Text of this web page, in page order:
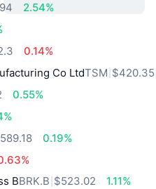
2.54%
0.14%
Co LtdTSM $420.35
0.55%
0.19%
BBRK.B $523.02
1.11%